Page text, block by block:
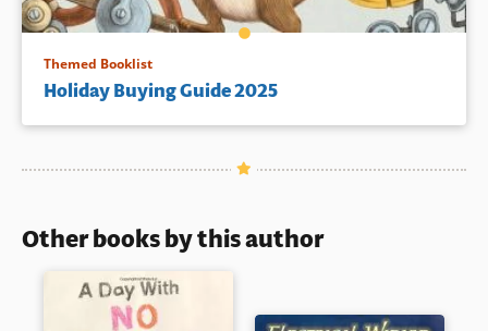
Themed Booklist
Holiday Buying Guide 2025
Other books by this author